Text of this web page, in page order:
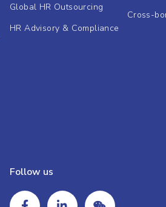
Global HR Outsourcing
HR Advisory & Compliance
Cross-
Follow us